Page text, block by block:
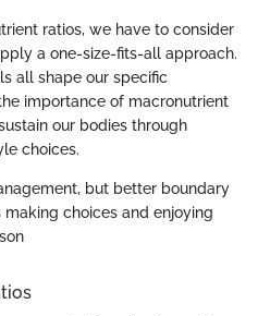
ratios, we have to consider
a one-size-fits-all approach.
all shape our specific
importance of macronutrient
our bodies through
choices.
but better boundary
choices and enjoying